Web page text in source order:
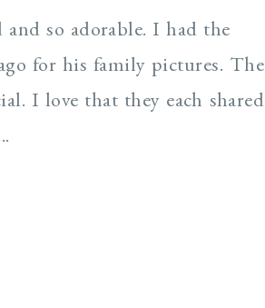
so adorable. I had the
for his family pictures. The
I love that they each shared